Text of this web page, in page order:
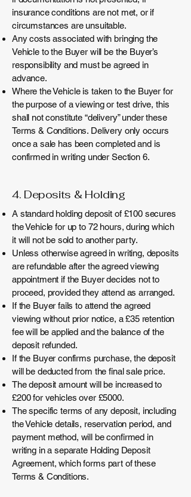
insurance conditions are not met, or if
circumstances are unsuitable.
Any costs associated with bringing the
Vehicle to the Buyer will be the Buyer’s
responsibility and must be agreed in
advance.
Where the Vehicle is taken to the Buyer for
the purpose of a viewing or test drive, this
shall not constitute “delivery” under these
Terms & Conditions. Delivery only occurs
once a sale has been completed and is
confirmed in writing under Section 6.
4. Deposits & Holding
A standard holding deposit of £100 secures
the Vehicle for up to 72 hours, during which
it will not be sold to another party.
Unless otherwise agreed in writing, deposits
are refundable after the agreed viewing
appointment if the Buyer decides not to
proceed, provided they attend as arranged.
If the Buyer fails to attend the agreed
viewing without prior notice, a £35 retention
fee will be applied and the balance of the
deposit refunded.
If the Buyer confirms purchase, the deposit
will be deducted from the final sale price.
The deposit amount will be increased to
£200 for vehicles over £5000.
The specific terms of any deposit, including
the Vehicle details, reservation period, and
payment method, will be confirmed in
writing in a separate Holding Deposit
Agreement, which forms part of these
Terms & Conditions.